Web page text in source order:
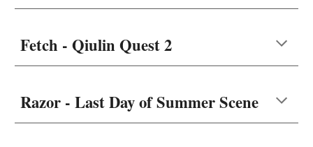
Fetch - Qiulin Quest 2
Razor - Last Day of Summer Scene